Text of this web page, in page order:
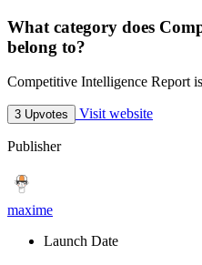
What category does
belong to?
Competitive Intelligence Report
3 Upvotes Visit website
Publisher
maxime
Launch Date